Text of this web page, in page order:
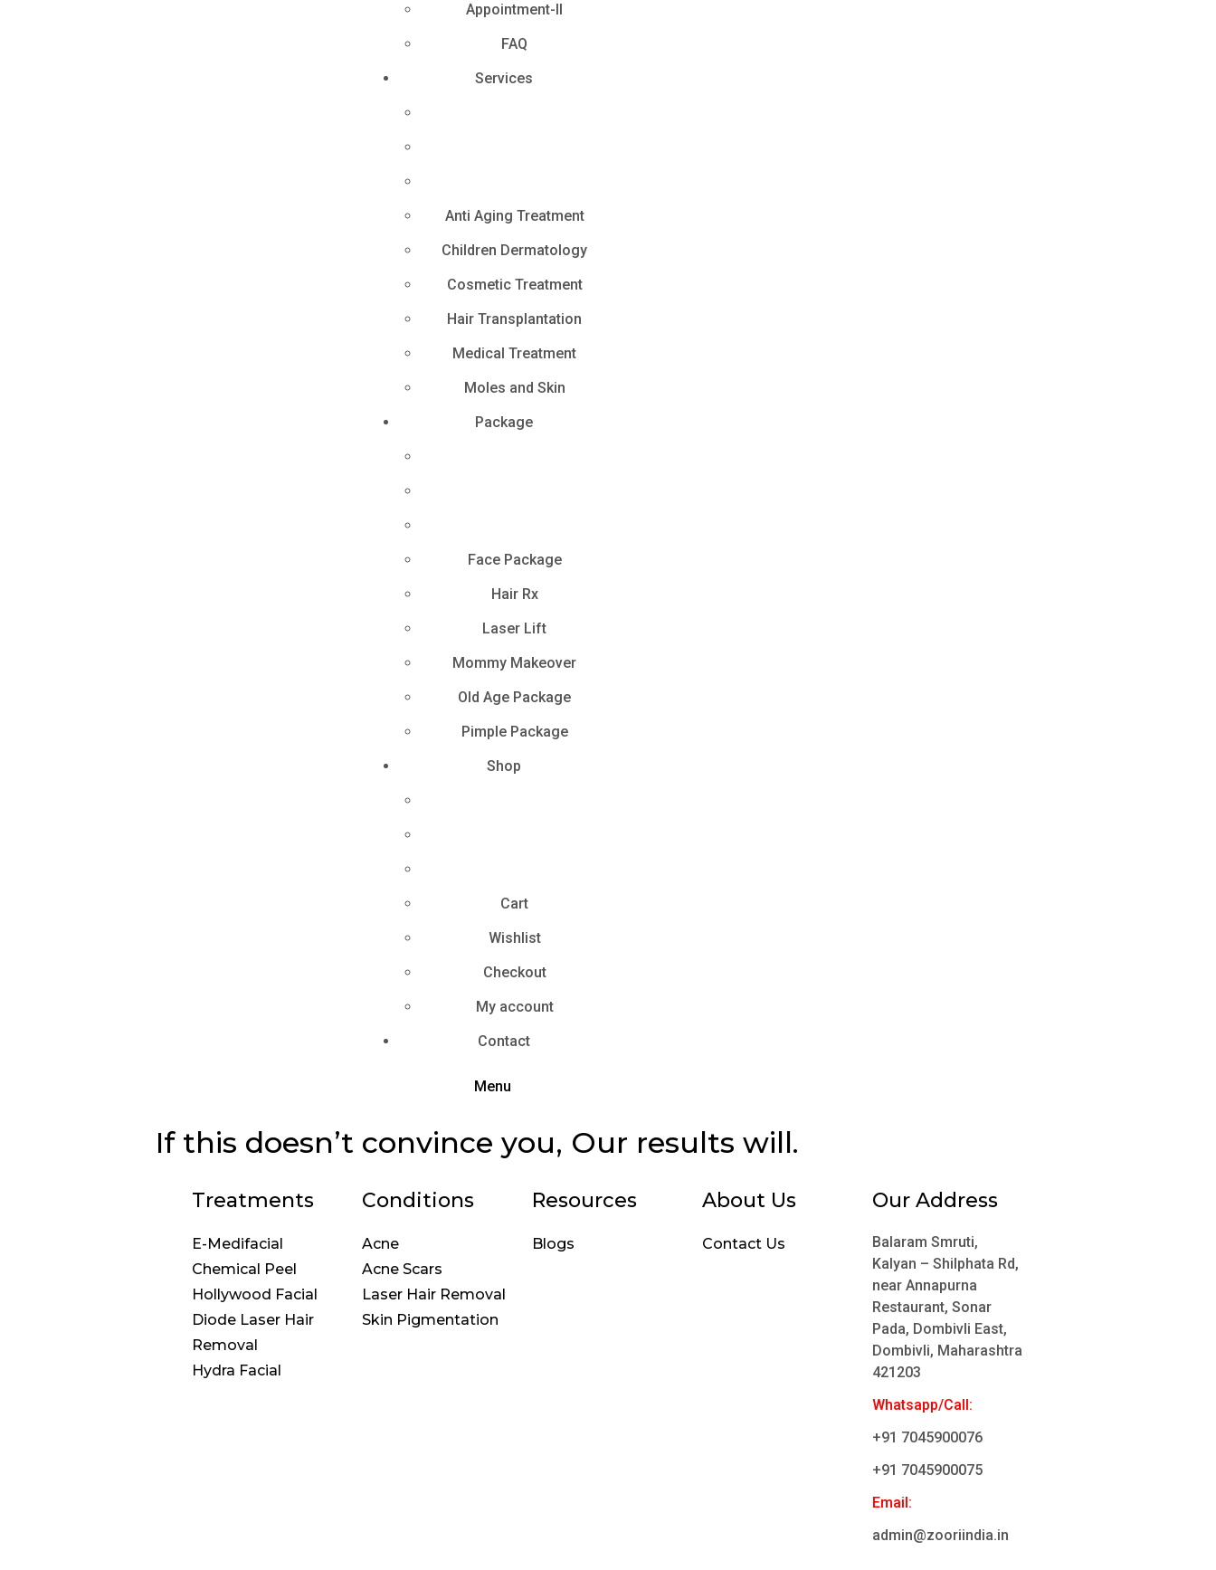
Appointment-II
FAQ
Services
Anti Aging Treatment
Children Dermatology
Cosmetic Treatment
Hair Transplantation
Medical Treatment
Moles and Skin
Package
Face Package
Hair Rx
Laser Lift
Mommy Makeover
Old Age Package
Pimple Package
Shop
Cart
Wishlist
Checkout
My account
Contact
Menu
If this doesn’t convince you, Our results will.
Treatments
E-Medifacial
Chemical Peel
Hollywood Facial
Diode Laser Hair
Removal
Hydra Facial
Conditions
Acne
Acne Scars
Laser Hair Removal
Skin Pigmentation
Resources
Blogs
About Us
Contact Us
Our Address
Balaram Smruti,
Kalyan – Shilphata Rd,
near Annapurna
Restaurant, Sonar
Pada, Dombivli East,
Dombivli, Maharashtra
421203
Whatsapp/Call:
+91 7045900076
+91 7045900075
Email:
admin@zooriindia.in